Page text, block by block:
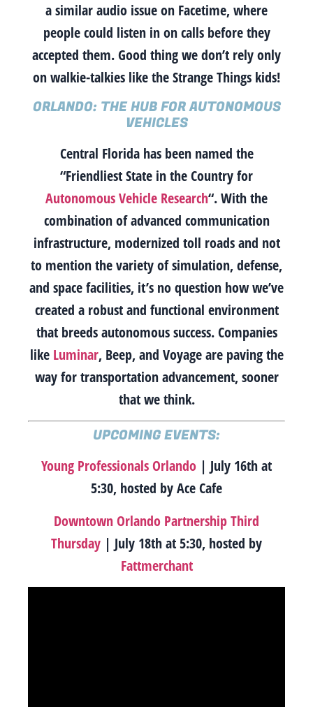
a similar audio issue on Facetime, where
people could listen in on calls before they
accepted them. Good thing we don’t rely only
on walkie-talkies like the Strange Things kids!
ORLANDO: THE HUB FOR AUTONOMOUS
VEHICLES
Central Florida has been named the
“Friendliest State in the Country for
Autonomous Vehicle Research“. With the
combination of advanced communication
infrastructure, modernized toll roads and not
to mention the variety of simulation, defense,
and space facilities, it’s no question how we’ve
created a robust and functional environment
that breeds autonomous success. Companies
like Luminar, Beep, and Voyage are paving the
way for transportation advancement, sooner
that we think.
UPCOMING EVENTS:
Young Professionals Orlando | July 16th at
5:30, hosted by Ace Cafe
Downtown Orlando Partnership Third
Thursday | July 18th at 5:30, hosted by
Fattmerchant